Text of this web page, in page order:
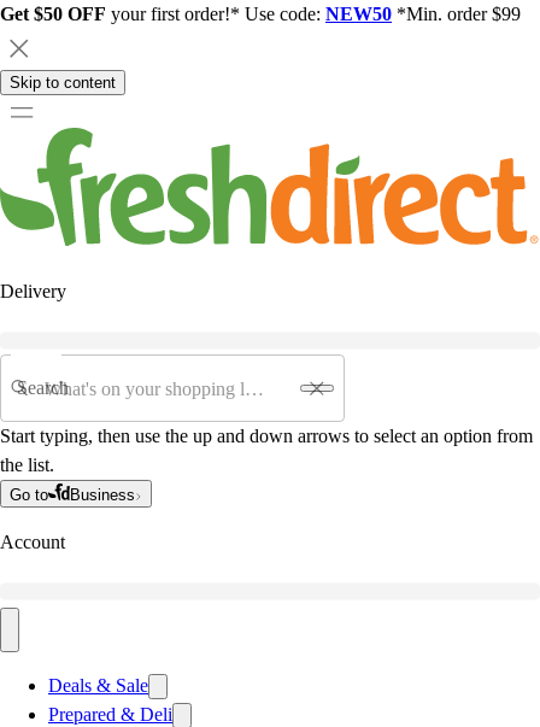
Get $50 OFF your first order!* Use code: NEW50 *Min. order $99
Skip to content
Delivery
Search
Start typing, then use the up and down arrows to select an option from
the list.
Go to Business
Account
Deals & Sale
Prepared & Deli